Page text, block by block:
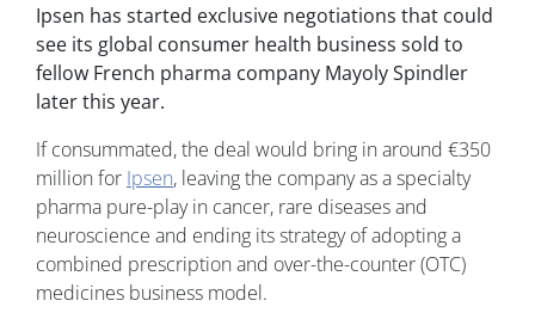
Ipsen has started exclusive negotiations that could
see its global consumer health business sold to
fellow French pharma company Mayoly Spindler
later this year.
If consummated, the deal would bring in around €350
million for Ipsen, leaving the company as a specialty
pharma pure-play in cancer, rare diseases and
neuroscience and ending its strategy of adopting a
combined prescription and over-the-counter (OTC)
medicines business model.